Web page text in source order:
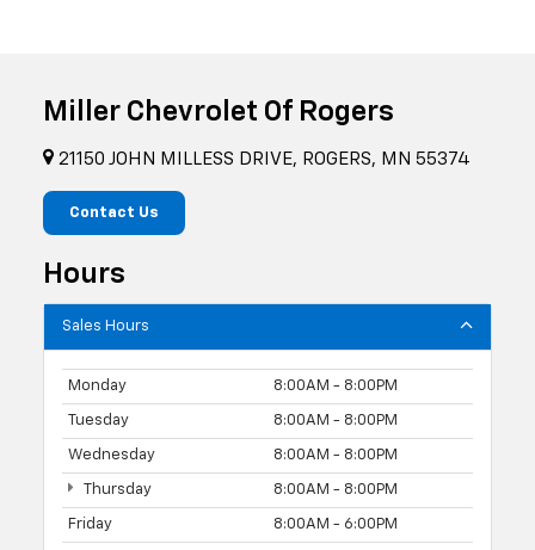
Miller Chevrolet Of Rogers
21150 JOHN MILLESS DRIVE, ROGERS, MN 55374
Contact Us
Hours
Sales Hours
Monday 8:00AM - 8:00PM
Tuesday 8:00AM - 8:00PM
Wednesday 8:00AM - 8:00PM
Thursday 8:00AM - 8:00PM
Friday 8:00AM - 6:00PM